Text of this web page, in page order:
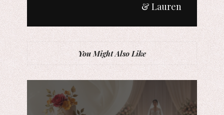
& Lauren
You Might Also Like